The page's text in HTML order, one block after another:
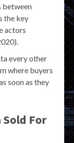
between
the key
actors
every other
where buyers
soon as they
Sold For